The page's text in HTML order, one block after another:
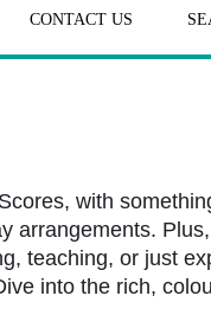
CONTACT US
with
arrangements.
teaching, or just
into the rich,